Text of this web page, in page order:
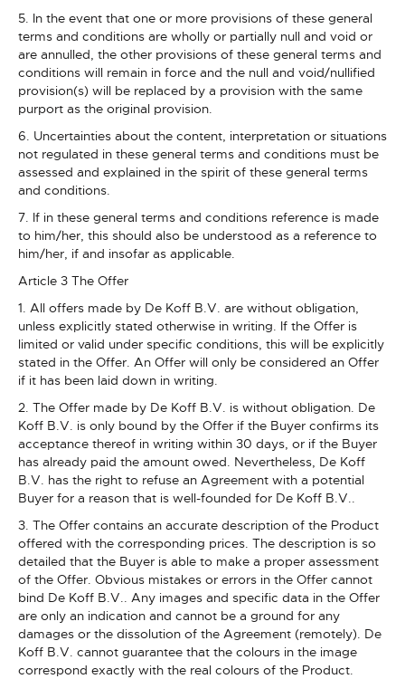
5. In the event that one or more provisions of these general
terms and conditions are wholly or partially null and void or
are annulled, the other provisions of these general terms and
conditions will remain in force and the null and void/nullified
provision(s) will be replaced by a provision with the same
purport as the original provision.
6. Uncertainties about the content, interpretation or situations
not regulated in these general terms and conditions must be
assessed and explained in the spirit of these general terms
and conditions.
7. If in these general terms and conditions reference is made
to him/her, this should also be understood as a reference to
him/her, if and insofar as applicable.
Article 3 The Offer
1. All offers made by De Koff B.V. are without obligation,
unless explicitly stated otherwise in writing. If the Offer is
limited or valid under specific conditions, this will be explicitly
stated in the Offer. An Offer will only be considered an Offer
if it has been laid down in writing.
2. The Offer made by De Koff B.V. is without obligation. De
Koff B.V. is only bound by the Offer if the Buyer confirms its
acceptance thereof in writing within 30 days, or if the Buyer
has already paid the amount owed. Nevertheless, De Koff
B.V. has the right to refuse an Agreement with a potential
Buyer for a reason that is well-founded for De Koff B.V..
3. The Offer contains an accurate description of the Product
offered with the corresponding prices. The description is so
detailed that the Buyer is able to make a proper assessment
of the Offer. Obvious mistakes or errors in the Offer cannot
bind De Koff B.V.. Any images and specific data in the Offer
are only an indication and cannot be a ground for any
damages or the dissolution of the Agreement (remotely). De
Koff B.V. cannot guarantee that the colours in the image
correspond exactly with the real colours of the Product.